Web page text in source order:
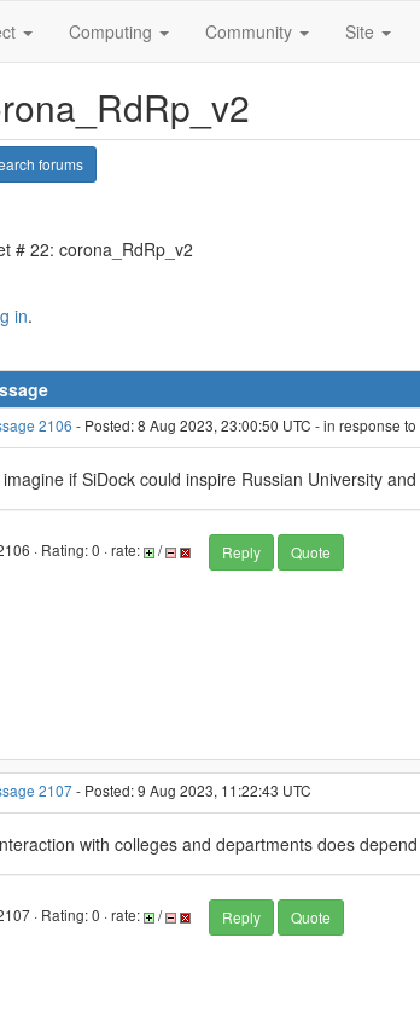
Computing Community Site
# 22: corona_RdRp_v2
in.
2106 - Posted: 8 Aug 2023, 23:00:50 UTC - in response to
imagine if SiDock could inspire Russian University
· Rating: 0 · rate: / Reply Quote
2107- Posted: 9 Aug 2023, 11:22:43 UTC
with colleges and departments does
· Rating: 0 · rate: / Reply Quote